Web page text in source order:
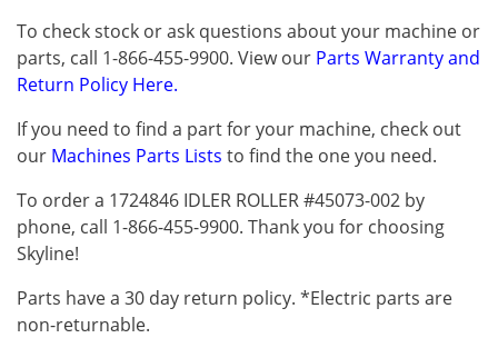
To check stock or ask questions about your machine or
parts, call 1-866-455-9900. View our Parts Warranty and
Return Policy Here.
If you need to find a part for your machine, check out
our Machines Parts Lists to find the one you need.
To order a 1724846 IDLER ROLLER #45073-002 by
phone, call 1-866-455-9900. Thank you for choosing
Skyline!
Parts have a 30 day return policy. *Electric parts are
non-returnable.